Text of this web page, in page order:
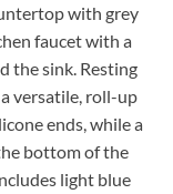
with grey
faucet with a
the sink. Resting
versatile, roll-up
ends, while a
bottom of the
light blue